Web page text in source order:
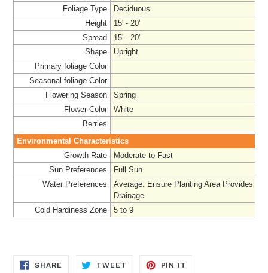
Foliage Type
Deciduous
Height
15' - 20'
Spread
15' - 20'
Shape
Upright
Primary foliage Color
Seasonal foliage Color
Flowering Season
Spring
Flower Color
White
Berries
Environmental Characteristics
Growth Rate
Moderate to Fast
Sun Preferences
Full Sun
Water Preferences
Average: Ensure Planting Area Provides
Drainage
Cold Hardiness Zone
5 to 9
SHARE SHARE
TWEET TWEET
PIN IT